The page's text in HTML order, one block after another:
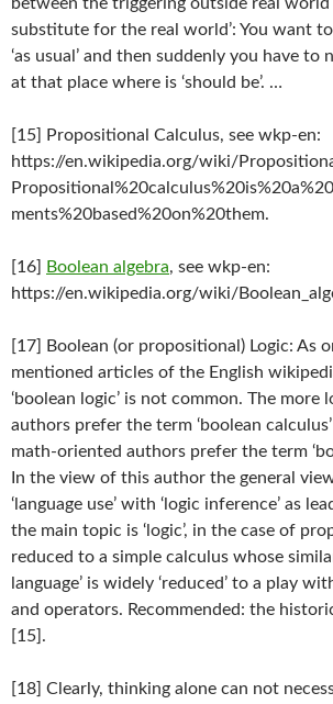
substitute for the real world’: You want
‘as usual’ and then suddenly you have
at that place where is ‘should be’. …
[15] Propositional Calculus, see wkp-en:
https://en.wikipedia.org/wiki/
ments%20based%20on%20them.
[16] Boolean algebra, see wkp-en:
https://en.wikipedia.org/wiki/
[17] Boolean (or propositional) Logic: As
mentioned articles of the English
‘boolean logic’ is not common. The more
authors prefer the term ‘boolean
math-oriented authors prefer the term
In the view of this author the general
‘language use’ with ‘logic inference’ as
the main topic is ‘logic’, in the case of
reduced to a simple calculus whose
language’ is widely ‘reduced’ to a play
and operators. Recommended: the
[15].
[18] Clearly, thinking alone can not